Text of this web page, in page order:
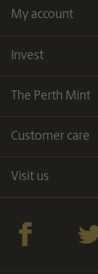
My account
Invest
The Perth Mint
Customer care
Visit us
Facebook